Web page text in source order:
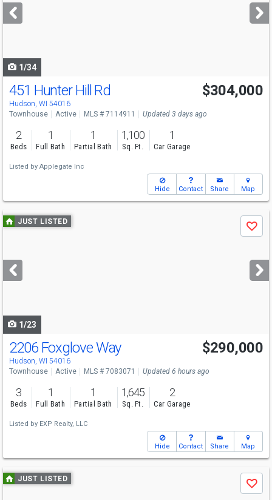
next
buttons
1/34
451 Hunter Hill Rd
Hudson, WI 54016
$304,000
Townhouse Active MLS # 7114911 Updated 3 days ago
2
Beds
1
Full Bath
1
Partial Bath
1,100
Sq. Ft.
1
Car Garage
Listed by Applegate Inc
Hide Contact Share Map
Use
previous
next
buttons
JUST LISTED
Save
1/23
2206 Foxglove Way
Hudson, WI 54016
$290,000
Townhouse Active MLS # 7083071 Updated 6 hours ago
3
Beds
1
Full Bath
1
Partial Bath
1,645
Sq. Ft.
2
Car Garage
Listed by EXP Realty, LLC
Hide Contact Share Map
Use
previous
JUST LISTED
Save